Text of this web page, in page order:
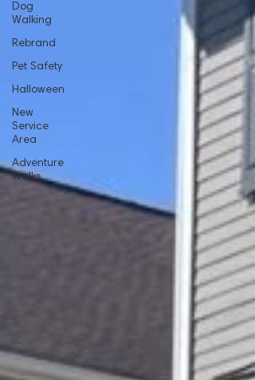
Dog
Walking
Rebrand
Pet Safety
Halloween
New
Service
Area
Adventure
Walks